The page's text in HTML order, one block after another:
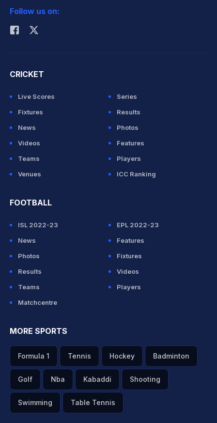
Rohit Sharma
Follow us on:
CRICKET
Live Scores
Series
Fixtures
Results
News
Photos
Videos
Features
Teams
Players
Venues
ICC Ranking
FOOTBALL
ISL 2022-23
EPL 2022-23
News
Features
Photos
Fixtures
Results
Videos
Teams
Players
Matchcentre
MORE SPORTS
Formula 1 Tennis Hockey Badminton
Golf Nba Kabaddi Shooting
Swimming Table Tennis